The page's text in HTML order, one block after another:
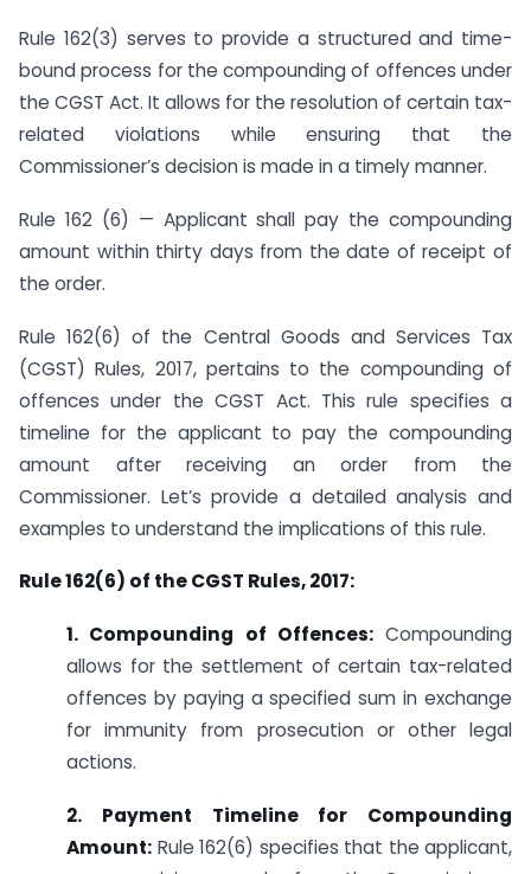
Rule 162(3) serves to provide a structured and time-
bound process for the compounding of offences under
the CGST Act. It allows for the resolution of certain tax-
related violations while ensuring that the
Commissioner’s decision is made in a timely manner.
Rule 162 (6) — Applicant shall pay the compounding
amount within thirty days from the date of receipt of
the order.
Rule 162(6) of the Central Goods and Services Tax
(CGST) Rules, 2017, pertains to the compounding of
offences under the CGST Act. This rule specifies a
timeline for the applicant to pay the compounding
amount after receiving an order from the
Commissioner. Let’s provide a detailed analysis and
examples to understand the implications of this rule.
Rule 162(6) of the CGST Rules, 2017:
1. Compounding of Offences:Compounding
allows for the settlement of certain tax-related
offences by paying a specified sum in exchange
for immunity from prosecution or other legal
actions.
2. Payment Timeline for Compounding
Amount: Rule 162(6) specifies that the applicant,